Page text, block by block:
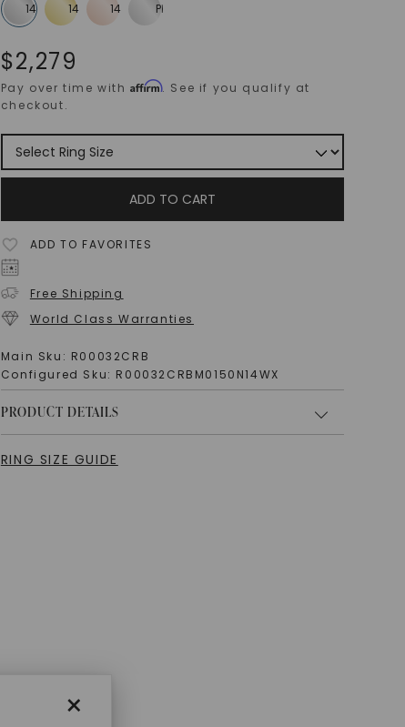
×
$2,279
Pay over time withAffirm. See if you qualify at
checkout.
ADD TO CART
ADD TO FAVORITES
Free Shipping
World Class Warranties
Main Sku: R00032CRB
Configured Sku: R00032CRBM0150N14WX
PRODUCT DETAILS
RING SIZE GUIDE